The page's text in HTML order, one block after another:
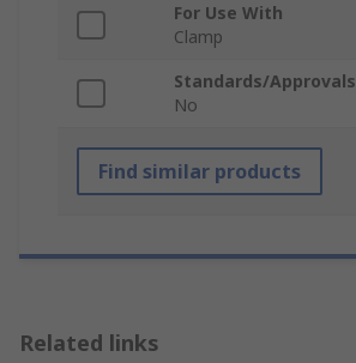
For Use With
Clamp
Standards/Approvals
No
Find similar products
Related links